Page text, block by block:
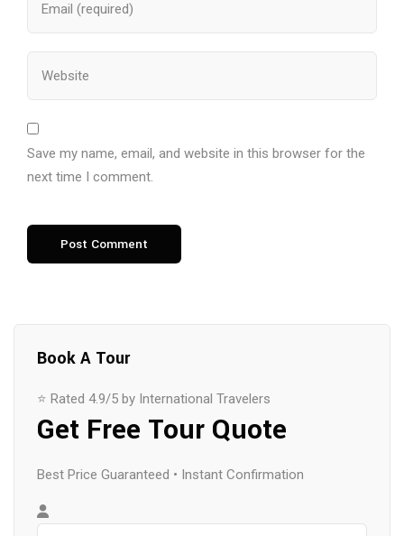
Save my name, email, and website in this browser for the
next time I comment.
Book A Tour
⭐ Rated 4.9/5 by International Travelers
Get Free Tour Quote
Best Price Guaranteed • Instant Confirmation